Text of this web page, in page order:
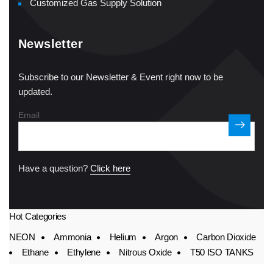
Customized Gas Supply Solution
Newsletter
Subscribe to our Newsletter & Event right now to be
updated.
Email
Have a question? Click here
Hot Categories
NEON
Ammonia Helium Argon
Carbon Dioxide
Ethane
Ethylene Nitrous Oxide
T50 ISO TANKS